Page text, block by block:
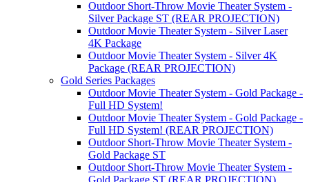
Outdoor Short-Throw Movie Theater System -
Silver Package ST (REAR PROJECTION)
Outdoor Movie Theater System - Silver Laser
4K Package
Outdoor Movie Theater System - Silver 4K
Package (REAR PROJECTION)
Gold Series Packages
Outdoor Movie Theater System - Gold Package -
Full HD System!
Outdoor Movie Theater System - Gold Package -
Full HD System! (REAR PROJECTION)
Outdoor Short-Throw Movie Theater System -
Gold Package ST
Outdoor Short-Throw Movie Theater System -
Gold Package ST (REAR PROJECTION)